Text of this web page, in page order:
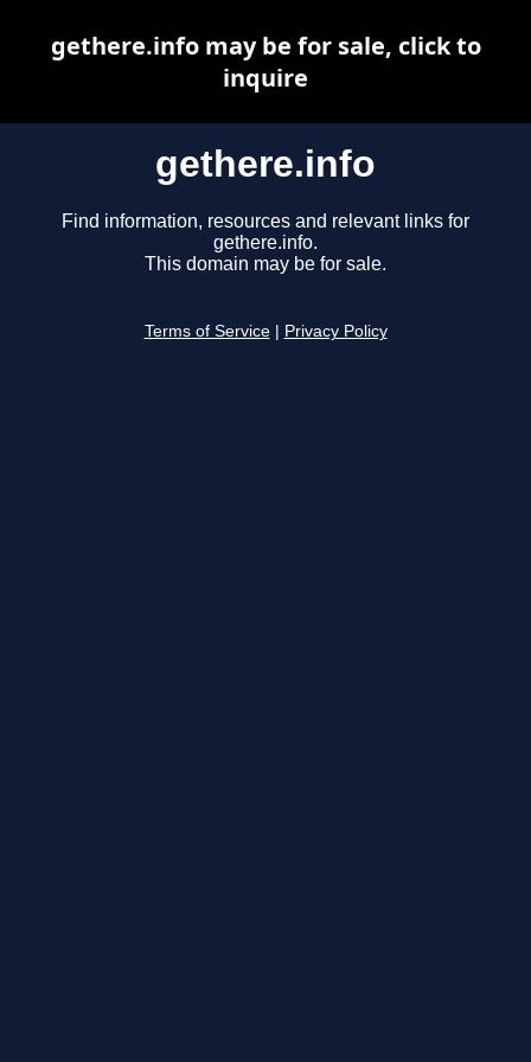
gethere.info
Find information, resources and relevant links for
gethere.info.
This domain may be for sale.
Terms of Service Privacy Policy
gethere.info may be for sale, click to
inquire